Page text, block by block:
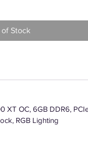
of Stock
XT OC, 6GB DDR6,
RGB Lighting